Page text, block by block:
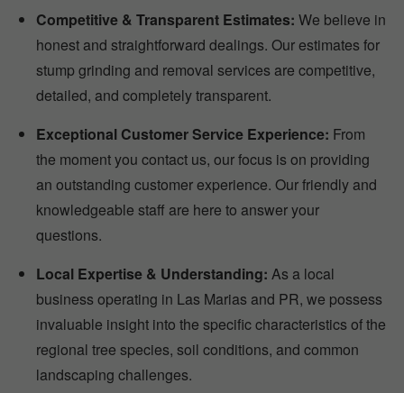
Competitive & Transparent Estimates: We believe in
honest and straightforward dealings. Our estimates for
stump grinding and removal services are competitive,
detailed, and completely transparent.
Exceptional Customer Service Experience: From
the moment you contact us, our focus is on providing
an outstanding customer experience. Our friendly and
knowledgeable staff are here to answer your
questions.
Local Expertise & Understanding: As a local
business operating in Las Marias and PR, we possess
invaluable insight into the specific characteristics of the
regional tree species, soil conditions, and common
landscaping challenges.